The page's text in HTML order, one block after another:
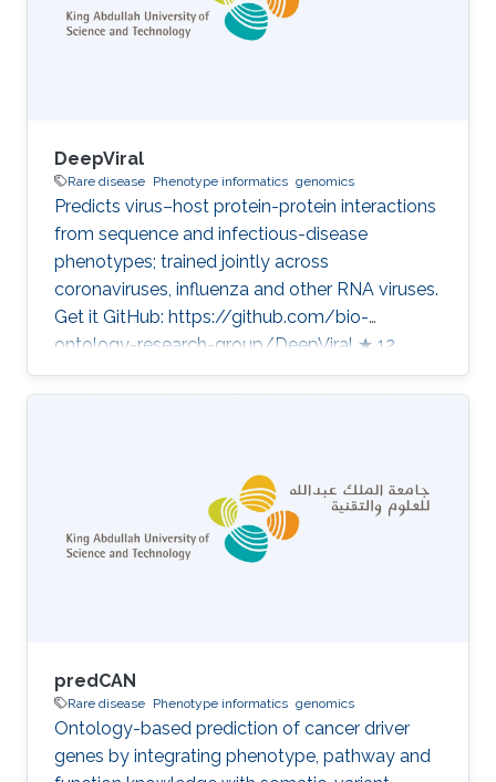
family of variant prioritization tools, that
combine automated reasoning over phenotype
DeepViral
Rare disease Phenotype informatics genomics
Predicts virus–host protein-protein interactions
from sequence and infectious-disease
phenotypes; trained jointly across
coronaviruses, influenza and other RNA viruses.
Get it GitHub: https://github.com/bio-
ontology-research-group/DeepViral ★ 12
Developed in projects CompleX: Variant
Prioritization in Complex Disease Category:
predCAN
Rare disease Phenotype informatics genomics
Ontology-based prediction of cancer driver
genes by integrating phenotype, pathway and